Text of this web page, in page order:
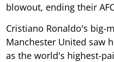
blowout, ending their
Cristiano Ronaldo's big-
Manchester United saw
as the world's highest-